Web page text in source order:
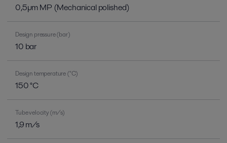
0,5µm MP (Mechanical polished)
Design pressure (bar)
10 bar
Design temperature (°C)
150 °C
Tube velocity (m/s)
1,9 m/s